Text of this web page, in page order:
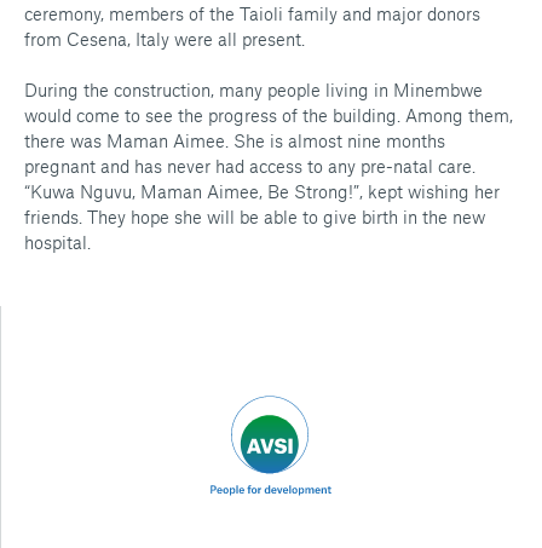
ceremony, members of the Taioli family and major donors
from Cesena, Italy were all present.
During the construction, many people living in Minembwe
would come to see the progress of the building. Among them,
there was Maman Aimee. She is almost nine months
pregnant and has never had access to any pre-natal care.
“Kuwa Nguvu, Maman Aimee, Be Strong!”, kept wishing her
friends. They hope she will be able to give birth in the new
hospital.